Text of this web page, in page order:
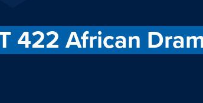
422 African